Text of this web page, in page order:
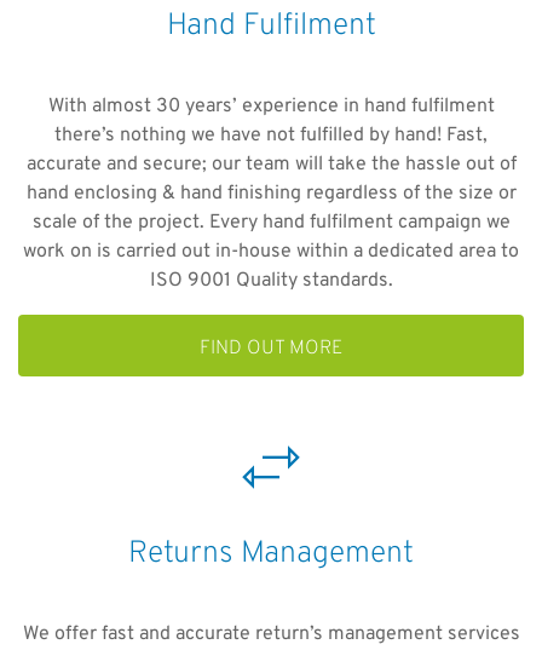
Hand Fulfilment
With almost 30 years’ experience in hand fulfilment
there’s nothing we have not fulfilled by hand! Fast,
accurate and secure; our team will take the hassle out of
hand enclosing & hand finishing regardless of the size or
scale of the project. Every hand fulfilment campaign we
work on is carried out in-house within a dedicated area to
ISO 9001 Quality standards.
FIND OUT MORE
Returns Management
We offer fast and accurate return’s management services